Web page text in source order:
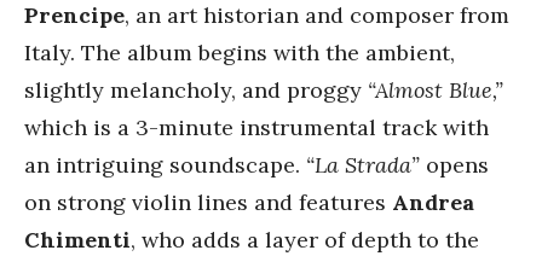
Prencipe, an art historian and composer from
Italy. The album begins with the ambient,
slightly melancholy, and proggy “Almost Blue,”
which is a 3-minute instrumental track with
an intriguing soundscape. “La Strada” opens
on strong violin lines and features Andrea
Chimenti, who adds a layer of depth to the